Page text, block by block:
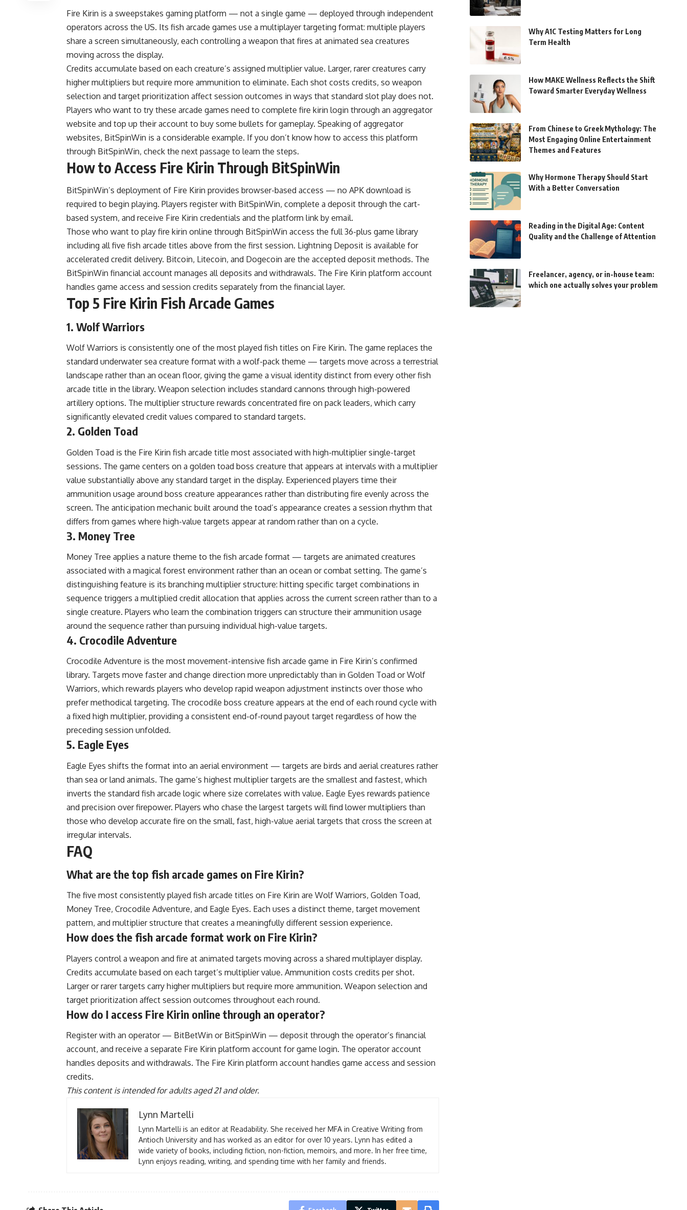
Fire Kirin is a sweepstakes gaming platform — not a single game — deployed through independent
operators across the US. Its fish arcade games use a multiplayer targeting format: multiple players
share a screen simultaneously, each controlling a weapon that fires at animated sea creatures
moving across the display.
Credits accumulate based on each creature’s assigned multiplier value. Larger, rarer creatures carry
higher multipliers but require more ammunition to eliminate. Each shot costs credits, so weapon
selection and target prioritization affect session outcomes in ways that standard slot play does not.
Players who want to try these arcade games need to complete fire kirin login through an aggregator
website and top up their account to buy some bullets for gameplay. Speaking of aggregator
websites, BitSpinWin is a considerable example. If you don’t know how to access this platform
through BitSpinWin, check the next passage to learn the steps.
How to Access Fire Kirin Through BitSpinWin
BitSpinWin’s deployment of Fire Kirin provides browser-based access — no APK download is
required to begin playing. Players register with BitSpinWin, complete a deposit through the cart-
based system, and receive Fire Kirin credentials and the platform link by email.
Those who want to play fire kirin online through BitSpinWin access the full 36-plus game library
including all five fish arcade titles above from the first session. Lightning Deposit is available for
accelerated credit delivery. Bitcoin, Litecoin, and Dogecoin are the accepted deposit methods. The
BitSpinWin financial account manages all deposits and withdrawals. The Fire Kirin platform account
handles game access and session credits separately from the financial layer.
Top 5 Fire Kirin Fish Arcade Games
1. Wolf Warriors
Wolf Warriors is consistently one of the most played fish titles on Fire Kirin. The game replaces the
standard underwater sea creature format with a wolf-pack theme — targets move across a terrestrial
landscape rather than an ocean floor, giving the game a visual identity distinct from every other fish
arcade title in the library. Weapon selection includes standard cannons through high-powered
artillery options. The multiplier structure rewards concentrated fire on pack leaders, which carry
significantly elevated credit values compared to standard targets.
2. Golden Toad
Golden Toad is the Fire Kirin fish arcade title most associated with high-multiplier single-target
sessions. The game centers on a golden toad boss creature that appears at intervals with a multiplier
value substantially above any standard target in the display. Experienced players time their
ammunition usage around boss creature appearances rather than distributing fire evenly across the
screen. The anticipation mechanic built around the toad’s appearance creates a session rhythm that
differs from games where high-value targets appear at random rather than on a cycle.
3. Money Tree
Money Tree applies a nature theme to the fish arcade format — targets are animated creatures
associated with a magical forest environment rather than an ocean or combat setting. The game’s
distinguishing feature is its branching multiplier structure: hitting specific target combinations in
sequence triggers a multiplied credit allocation that applies across the current screen rather than to a
single creature. Players who learn the combination triggers can structure their ammunition usage
around the sequence rather than pursuing individual high-value targets.
4. Crocodile Adventure
Crocodile Adventure is the most movement-intensive fish arcade game in Fire Kirin’s confirmed
library. Targets move faster and change direction more unpredictably than in Golden Toad or Wolf
Warriors, which rewards players who develop rapid weapon adjustment instincts over those who
prefer methodical targeting. The crocodile boss creature appears at the end of each round cycle with
a fixed high multiplier, providing a consistent end-of-round payout target regardless of how the
preceding session unfolded.
5. Eagle Eyes
Eagle Eyes shifts the format into an aerial environment — targets are birds and aerial creatures rather
than sea or land animals. The game’s highest multiplier targets are the smallest and fastest, which
inverts the standard fish arcade logic where size correlates with value. Eagle Eyes rewards patience
and precision over firepower. Players who chase the largest targets will find lower multipliers than
those who develop accurate fire on the small, fast, high-value aerial targets that cross the screen at
irregular intervals.
FAQ
What are the top fish arcade games on Fire Kirin?
The five most consistently played fish arcade titles on Fire Kirin are Wolf Warriors, Golden Toad,
Money Tree, Crocodile Adventure, and Eagle Eyes. Each uses a distinct theme, target movement
pattern, and multiplier structure that creates a meaningfully different session experience.
How does the fish arcade format work on Fire Kirin?
Players control a weapon and fire at animated targets moving across a shared multiplayer display.
Credits accumulate based on each target’s multiplier value. Ammunition costs credits per shot.
Larger or rarer targets carry higher multipliers but require more ammunition. Weapon selection and
target prioritization affect session outcomes throughout each round.
How do I access Fire Kirin online through an operator?
Register with an operator — BitBetWin or BitSpinWin — deposit through the operator’s financial
account, and receive a separate Fire Kirin platform account for game login. The operator account
handles deposits and withdrawals. The Fire Kirin platform account handles game access and session
credits.
This content is intended for adults aged 21 and older.
Lynn Martelli
Lynn Martelli is an editor at Readability. She received her MFA in Creative Writing from
Antioch University and has worked as an editor for over 10 years. Lynn has edited a
wide variety of books, including fiction, non-fiction, memoirs, and more. In her free time,
Lynn enjoys reading, writing, and spending time with her family and friends.
Why A1C Testing Matters for Long
Term Health
How MAKE Wellness Reflects the Shift
Toward Smarter Everyday Wellness
From Chinese to Greek Mythology: The
Most Engaging Online Entertainment
Themes and Features
Why Hormone Therapy Should Start
With a Better Conversation
Reading in the Digital Age: Content
Quality and the Challenge of Attention
Freelancer, agency, or in-house team:
which one actually solves your problem